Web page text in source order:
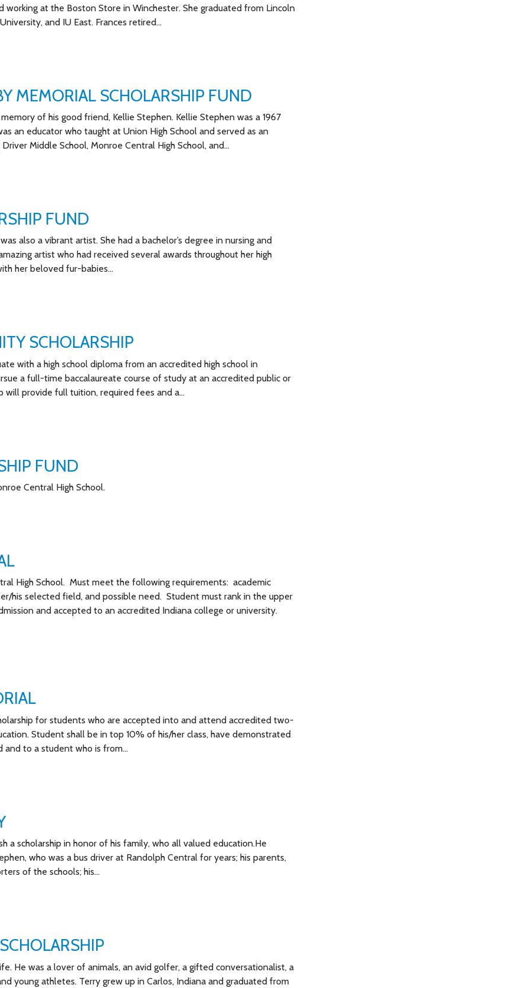
working at the Boston Store in Winchester. She graduated from Lincoln
and IU East. Frances retired…
MEMORIAL SCHOLARSHIP FUND
of his good friend, Kellie Stephen. Kellie Stephen was a 1967
an educator who taught at Union High School and served as an
Middle School, Monroe Central High School, and…
FUND
also a vibrant artist. She had a bachelor’s degree in nursing and
artist who had received several awards throughout her high
her beloved fur-babies…
SCHOLARSHIP
with a high school diploma from an accredited high school in
a full-time baccalaureate course of study at an accredited public or
will provide full tuition, required fees and a…
FUND
Central High School.
High School. Must meet the following requirements: academic
his selected field, and possible need. Student must rank in the upper
and accepted to an accredited Indiana college or university.
for students who are accepted into and attend accredited two-
Student shall be in top 10% of his/her class, have demonstrated
and to a student who is from…
a scholarship in honor of his family, who all valued education.He
who was a bus driver at Randolph Central for years; his parents,
of the schools; his…
He was a lover of animals, an avid golfer, a gifted conversationalist, a
young athletes. Terry grew up in Carlos, Indiana and graduated from